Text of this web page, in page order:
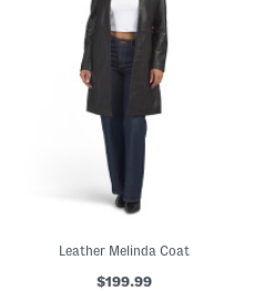
Leather Melinda Coat
$199.99